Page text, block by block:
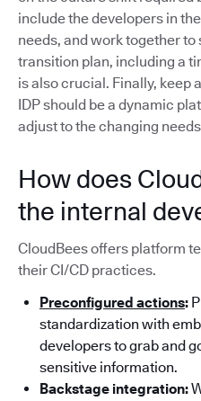
include the developers in
needs, and work together to
transition plan, including a
is also crucial. Finally, keep
IDP should be a dynamic
adjust to the changing
How does
the internal
CloudBees offers platform
their CI/CD practices.
Preconfigured actions:
standardization with
developers to grab and
sensitive information.
Backstage integration: